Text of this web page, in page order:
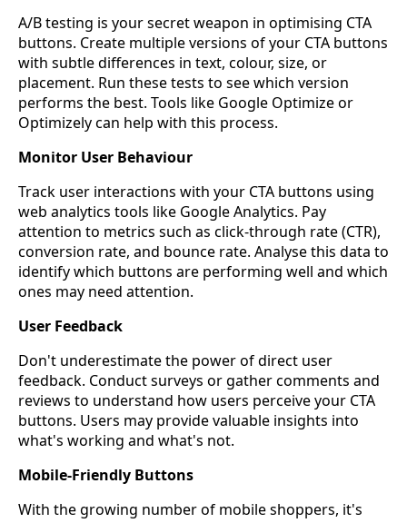
A/B testing is your secret weapon in optimising CTA
buttons. Create multiple versions of your CTA buttons
with subtle differences in text, colour, size, or
placement. Run these tests to see which version
performs the best. Tools like Google Optimize or
Optimizely can help with this process.
Monitor User Behaviour
Track user interactions with your CTA buttons using
web analytics tools like Google Analytics. Pay
attention to metrics such as click-through rate (CTR),
conversion rate, and bounce rate. Analyse this data to
identify which buttons are performing well and which
ones may need attention.
User Feedback
Don't underestimate the power of direct user
feedback. Conduct surveys or gather comments and
reviews to understand how users perceive your CTA
buttons. Users may provide valuable insights into
what's working and what's not.
Mobile-Friendly Buttons
With the growing number of mobile shoppers, it's